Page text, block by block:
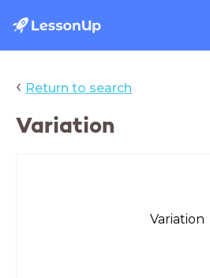
‹ Return to search
Variation
Variation